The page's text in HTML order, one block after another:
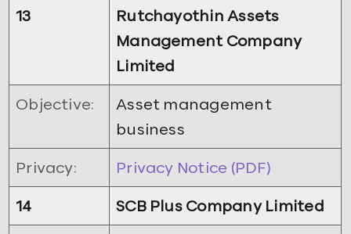
13
Rutchayothin Assets
Management Company
Limited
Objective:
Asset management
business
Privacy: Privacy Notice (PDF)
14 SCB Plus Company Limited